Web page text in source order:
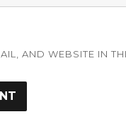
AND WEBSITE IN